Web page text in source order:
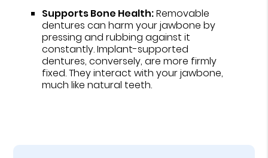
Supports Bone Health:Removable
dentures can harm your jawbone by
pressing and rubbing against it
constantly. Implant-supported
dentures, conversely, are more firmly
fixed. They interact with your jawbone,
much like natural teeth.